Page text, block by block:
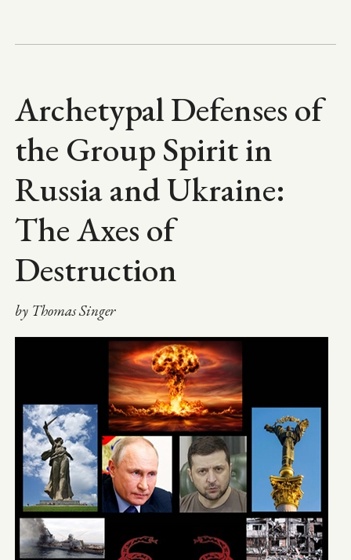
Archetypal Defenses of
the Group Spirit in
Russia and Ukraine:
The Axes of
Destruction
by Thomas Singer